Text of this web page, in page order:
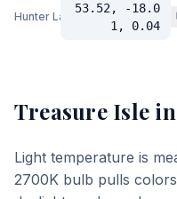
Hunter Lab
53.52, -18.0
1, 0.04
Treasure Isle
Light temperature is
2700K bulb pulls